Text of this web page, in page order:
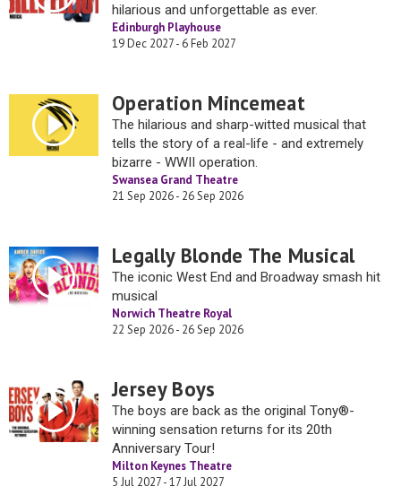
hilarious and unforgettable as ever.
Edinburgh Playhouse
19 Dec 2027 - 6 Feb 2027
Operation Mincemeat
The hilarious and sharp-witted musical that
tells the story of a real-life - and extremely
bizarre - WWII operation.
Swansea Grand Theatre
21 Sep 2026 - 26 Sep 2026
Legally Blonde The Musical
The iconic West End and Broadway smash hit
musical
Norwich Theatre Royal
22 Sep 2026 - 26 Sep 2026
Jersey Boys
The boys are back as the original Tony®-
winning sensation returns for its 20th
Anniversary Tour!
Milton Keynes Theatre
5 Jul 2027 - 17 Jul 2027